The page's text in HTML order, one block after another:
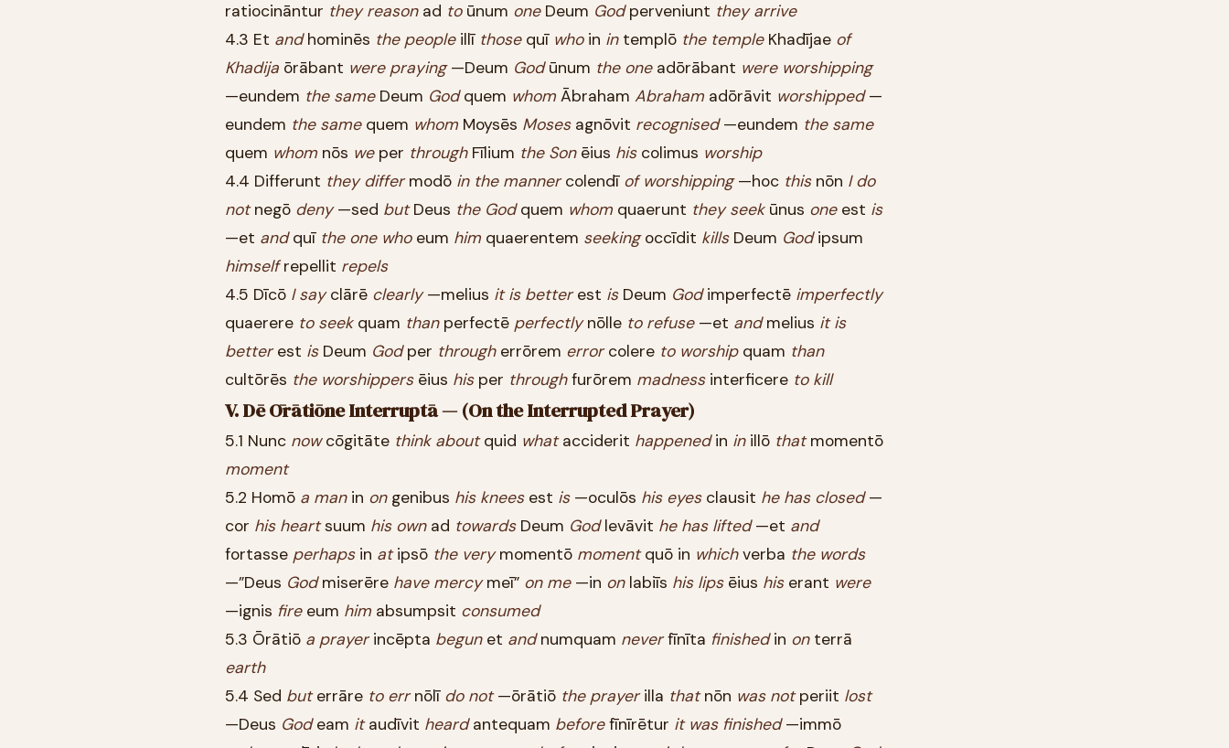
ratiocināntur they reasonad toūnum oneDeum Godperveniunt they arrive
4.3 Et andhominēs the peopleillī thosequī whoin intemplō the templeKhadījae of
Khadija ōrābant were praying—Deum Godūnum the oneadōrābant were worshipping
—eundem the sameDeum Godquem whom Ābraham Abraham adōrāvit worshipped—
eundem the samequem whom Moysēs Mosesagnōvit recognised—eundem the same
quem whom nōs weper throughFīlium the Sonēius hiscolimus worship
4.4 Differunt they differmodō in the mannercolendī of worshipping—hoc thisnōn I do
notnegō deny—sed butDeus the Godquem whom quaerunt they seekūnus oneest is
—et andquī the one whoeum him quaerentem seekingoccīdit killsDeum Godipsum
himselfrepellit repels
4.5 Dīcō I sayclārē clearly—melius it is betterest isDeum Godimperfectē imperfectly
quaerere to seekquam thanperfectē perfectlynōlle to refuse—et andmelius it is
betterest isDeum Godper througherrōrem errorcolere to worshipquam than
cultōrēs the worshippersēius hisper throughfurōrem madnessinterficere to kill
V. Dē Ōrātiōne Interruptā — (On the Interrupted Prayer)
5.1 Nunc nowcōgitāte think aboutquid whatacciderit happenedin inillō thatmomentō
moment
5.2 Homō a manin ongenibus his kneesest is—oculōs his eyesclausit he has closed—
cor his heartsuum his ownad towardsDeum Godlevāvit he has lifted—et and
fortasse perhapsin atipsō the verymomentō momentquō in whichverba the words
—”Deus Godmiserēre have mercymeī” on me—in onlabiīs his lipsēius hiserant were
—ignis fireeum him absumpsit consumed
5.3 Ōrātiō a prayerincēpta begunet andnumquam neverfīnīta finishedin onterrā
earth
5.4 Sed buterrāre to errnōlī do not—ōrātiō the prayerilla thatnōn was notperiit lost
—Deus Godeam itaudīvit heardantequam beforefīnīrētur it was finished—immō